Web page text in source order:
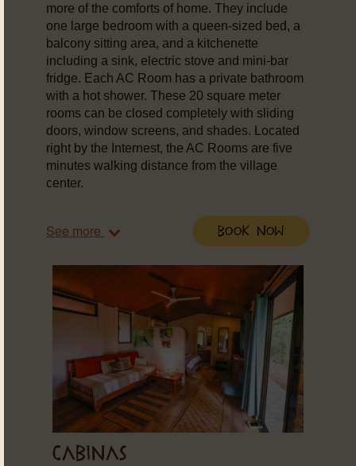
more of the comforts of home. They include
one large bedroom with a queen-sized bed, a
balcony sitting area, and a kitchenette
including a sink, electric stove and mini-bar
fridge. Each AC Room has a private bathroom
with a hot shower. These 20 square meter
rooms can be closed completely with sliding
doors, window screens, and shades. Located
right by the Internest, the AC Rooms are five
minutes walking distance from the village
center.
See more Book Now
CABINAS